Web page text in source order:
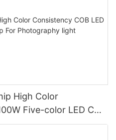
High Color
Five-color LED COB